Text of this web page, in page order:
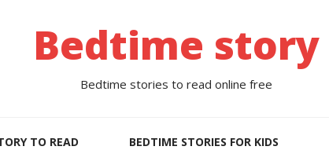
Bedtime story
Bedtime stories to read online free
TO READ BEDTIME STORIES FOR KIDS